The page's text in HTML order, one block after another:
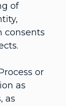
of
consents
or
as
as